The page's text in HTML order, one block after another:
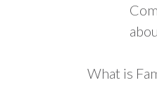
What is